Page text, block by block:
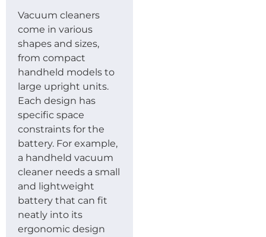
Vacuum cleaners
come in various
shapes and sizes,
from compact
handheld models to
large upright units.
Each design has
specific space
constraints for the
battery. For example,
a handheld vacuum
cleaner needs a small
and lightweight
battery that can fit
neatly into its
ergonomic design